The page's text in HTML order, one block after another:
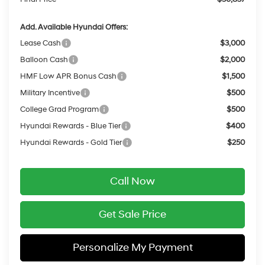
Add. Available Hyundai Offers:
Lease Cash
$3,000
Balloon Cash
$2,000
HMF Low APR Bonus Cash
$1,500
Military Incentive
$500
College Grad Program
$500
Hyundai Rewards - Blue Tier
$400
Hyundai Rewards - Gold Tier
$250
Call Now
Get Sale Price
Personalize My Payment